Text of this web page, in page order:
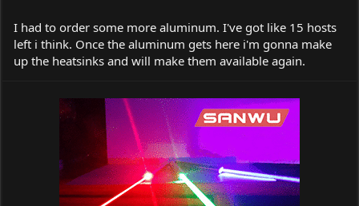
I had to order some more aluminum. I've got like 15 hosts
left i think. Once the aluminum gets here i'm gonna make
up the heatsinks and will make them available again.